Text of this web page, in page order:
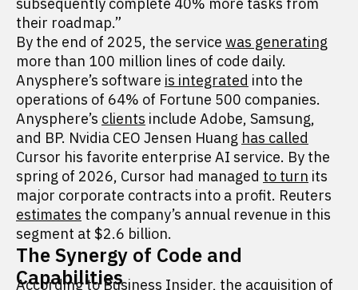
their roadmap.”
By the end of 2025, the service was generating
more than 100 million lines of code daily.
Anysphere’s software is integrated into the
operations of 64% of Fortune 500 companies.
Anysphere’s clients include Adobe, Samsung,
and BP. Nvidia CEO Jensen Huang has called
Cursor his favorite enterprise AI service. By the
spring of 2026, Cursor had managed to turn its
major corporate contracts into a profit. Reuters
estimates the company’s annual revenue in this
segment at $2.6 billion.
The Synergy of Code and
Capabilities
According to Business Insider, the acquisition of